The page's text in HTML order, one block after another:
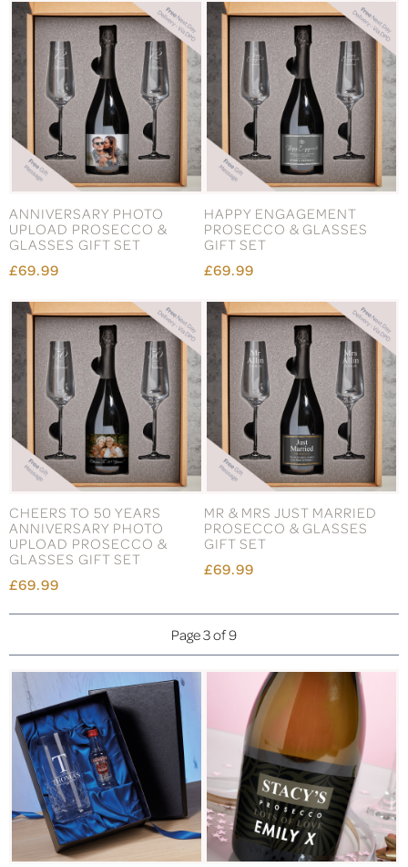
ANNIVERSARY PHOTO
UPLOAD PROSECCO &
GLASSES GIFT SET
£69.99
HAPPY ENGAGEMENT
PROSECCO & GLASSES
GIFT SET
£69.99
CHEERS TO 50 YEARS
ANNIVERSARY PHOTO
UPLOAD PROSECCO &
GLASSES GIFT SET
£69.99
MR & MRS JUST MARRIED
PROSECCO & GLASSES
GIFT SET
£69.99
Page 3 of 9